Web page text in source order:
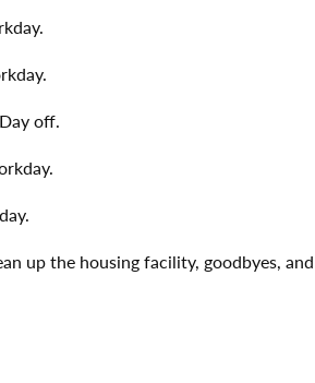
off.
up the housing facility, goodbyes, and